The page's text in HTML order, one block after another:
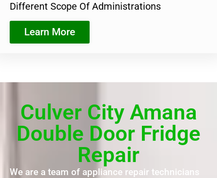
Different Scope Of Administrations
Learn More
Culver City Amana
Double Door Fridge
Repair
We are a team of appliance repair technicians